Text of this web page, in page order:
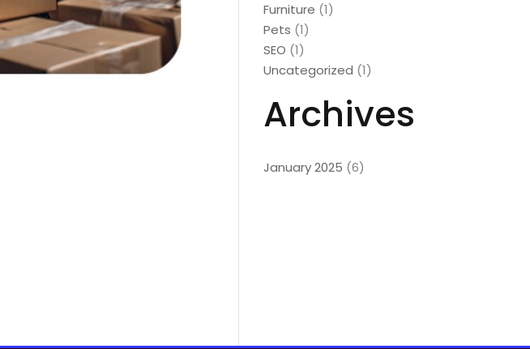
Furniture (1)
Pets (1)
SEO (1)
Uncategorized (1)
Archives
January 2025 (6)